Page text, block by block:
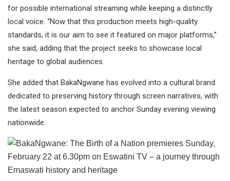
for possible international streaming while keeping a distinctly
local voice. “Now that this production meets high-quality
standards, it is our aim to see it featured on major platforms,”
she said, adding that the project seeks to showcase local
heritage to global audiences.
She added that BakaNgwane has evolved into a cultural brand
dedicated to preserving history through screen narratives, with
the latest season expected to anchor Sunday evening viewing
nationwide.